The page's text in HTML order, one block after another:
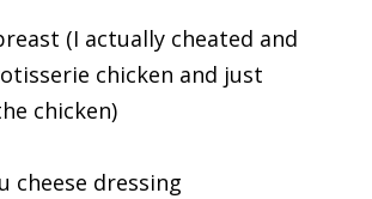
(I actually cheated and
chicken and just
chicken)
cheese dressing